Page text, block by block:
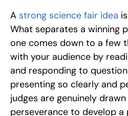
A strong science fair idea
What separates a winning
one comes down to a few
with your audience by
and responding to
presenting so clearly and
judges are genuinely
perseverance to develop